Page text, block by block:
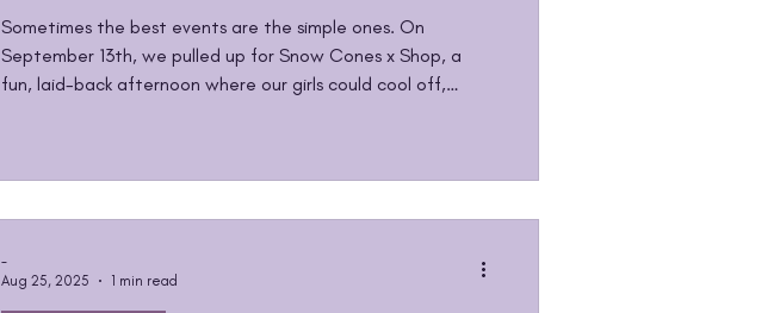
Sometimes the best events are the simple ones. On
September 13th, we pulled up for Snow Cones x Shop, a
fun, laid-back afternoon where our girls could cool off,
empowerment, leadership, and growth. But we also believe
-
Aug 25, 2025
1 min read